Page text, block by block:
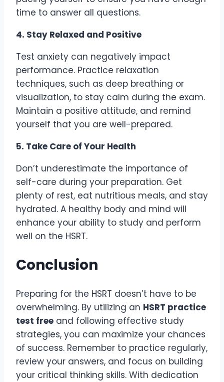
time to answer all questions.
4. Stay Relaxed and Positive
Test anxiety can negatively impact
performance. Practice relaxation
techniques, such as deep breathing or
visualization, to stay calm during the exam.
Maintain a positive attitude, and remind
yourself that you are well-prepared.
5. Take Care of Your Health
Don’t underestimate the importance of
self-care during your preparation. Get
plenty of rest, eat nutritious meals, and stay
hydrated. A healthy body and mind will
enhance your ability to study and perform
well on the HSRT.
Conclusion
Preparing for the HSRT doesn’t have to be
overwhelming. By utilizing an HSRT practice
test free and following effective study
strategies, you can maximize your chances
of success. Remember to practice regularly,
review your answers, and focus on building
your critical thinking skills. With dedication